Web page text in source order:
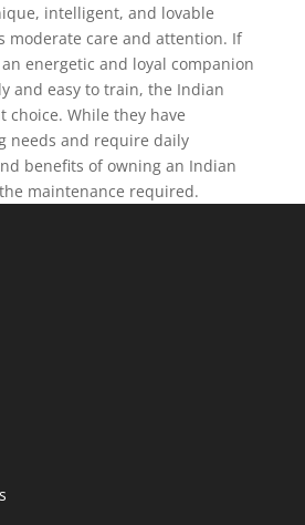
intelligent, and lovable
moderate care and attention. If
energetic and loyal companion
and easy to train, the Indian
choice. While they have
needs and require daily
benefits of owning an Indian
maintenance required.